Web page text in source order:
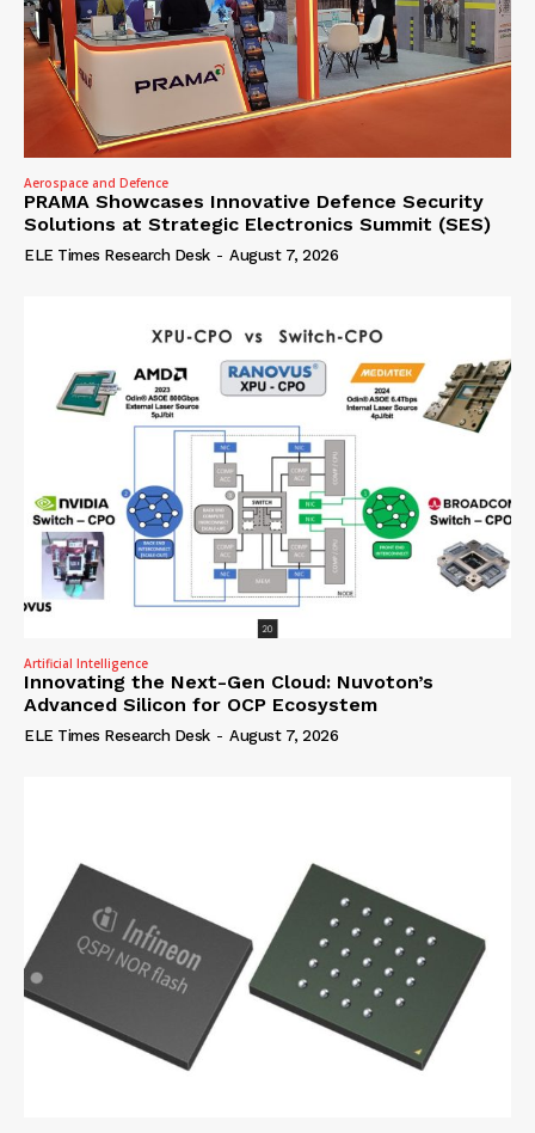
Aerospace and Defence
PRAMA Showcases Innovative Defence Security
Solutions at Strategic Electronics Summit (SES)
ELE Times Research Desk - August 7, 2026
Artificial Intelligence
Innovating the Next-Gen Cloud: Nuvoton’s
Advanced Silicon for OCP Ecosystem
ELE Times Research Desk - August 7, 2026